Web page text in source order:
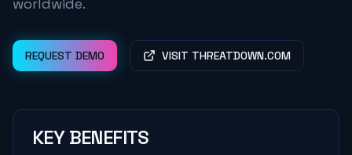
REQUEST DEMO VISIT THREATDOWN.COM
KEY BENEFITS